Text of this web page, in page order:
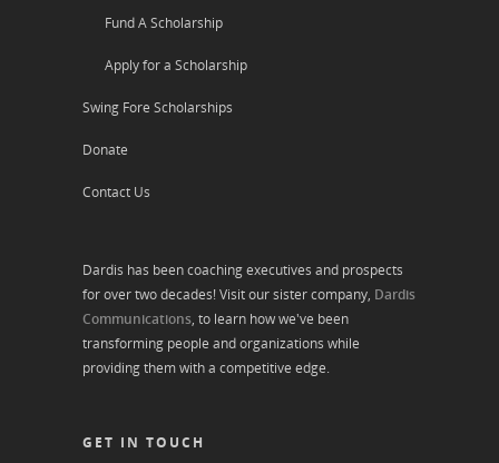
Fund A Scholarship
Apply for a Scholarship
Swing Fore Scholarships
Donate
Contact Us
Dardis has been coaching executives and prospects
for over two decades! Visit our sister company, Dardis
Communications, to learn how we've been
transforming people and organizations while
providing them with a competitive edge.
GET IN TOUCH